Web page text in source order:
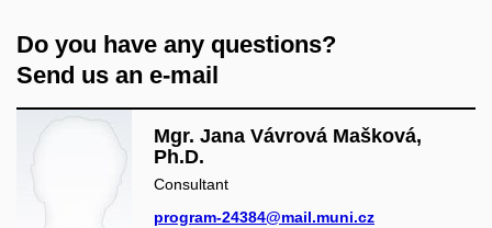
Do you have any questions?
Send us an e-mail
Mgr. Jana Vávrová Mašková,
Ph.D.
Consultant
program-24384@mail.muni.cz